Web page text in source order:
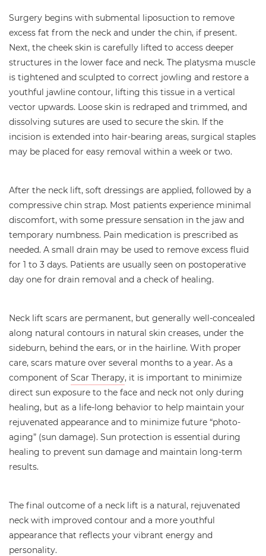
Surgery begins with submental liposuction to remove
excess fat from the neck and under the chin, if present.
Next, the cheek skin is carefully lifted to access deeper
structures in the lower face and neck. The platysma muscle
is tightened and sculpted to correct jowling and restore a
youthful jawline contour, lifting this tissue in a vertical
vector upwards. Loose skin is redraped and trimmed, and
dissolving sutures are used to secure the skin. If the
incision is extended into hair-bearing areas, surgical staples
may be placed for easy removal within a week or two.
After the neck lift, soft dressings are applied, followed by a
compressive chin strap. Most patients experience minimal
discomfort, with some pressure sensation in the jaw and
temporary numbness. Pain medication is prescribed as
needed. A small drain may be used to remove excess fluid
for 1 to 3 days. Patients are usually seen on postoperative
day one for drain removal and a check of healing.
Neck lift scars are permanent, but generally well-concealed
along natural contours in natural skin creases, under the
sideburn, behind the ears, or in the hairline. With proper
care, scars mature over several months to a year. As a
component of Scar Therapy, it is important to minimize
direct sun exposure to the face and neck not only during
healing, but as a life-long behavior to help maintain your
rejuvenated appearance and to minimize future “photo-
aging” (sun damage). Sun protection is essential during
healing to prevent sun damage and maintain long-term
results.
The final outcome of a neck lift is a natural, rejuvenated
neck with improved contour and a more youthful
appearance that reflects your vibrant energy and
personality.